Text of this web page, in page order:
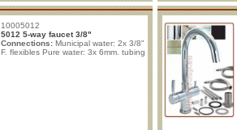
10005012
5012 5-way faucet 3/8"
Connections: Municipal water: 2x 3/8"
F. flexibles Pure water: 3x 6mm. tubing